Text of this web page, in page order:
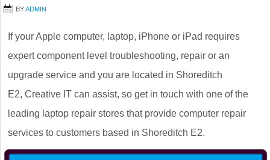
BYADMIN
If your Apple computer, laptop, iPhone or iPad requires
expert component level troubleshooting, repair or an
upgrade service and you are located in Shoreditch
E2, Creative IT can assist, so get in touch with one of the
leading laptop repair stores that provide computer repair
services to customers based in Shoreditch E2.